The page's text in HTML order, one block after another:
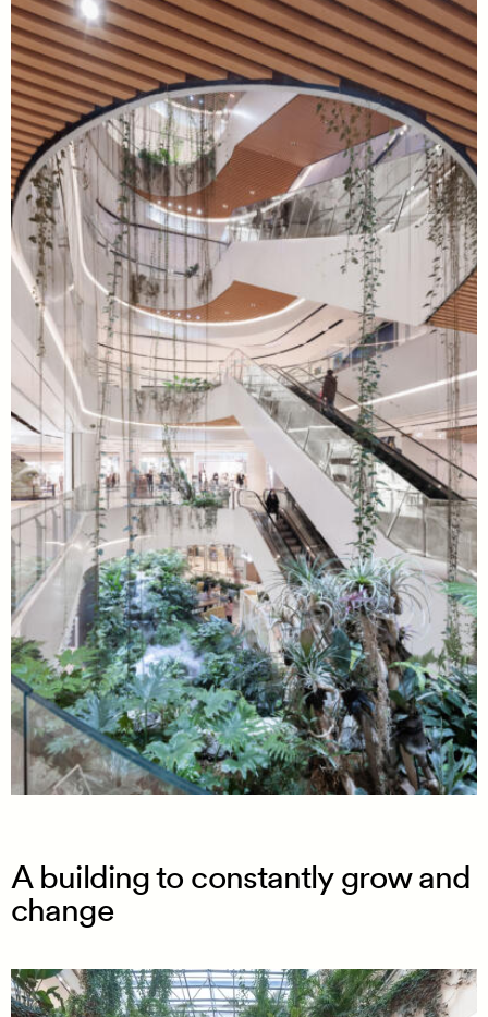
A building to constantly grow and
change